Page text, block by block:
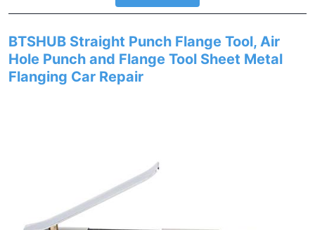
BTSHUB Straight Punch Flange Tool, Air
Hole Punch and Flange Tool Sheet Metal
Flanging Car Repair